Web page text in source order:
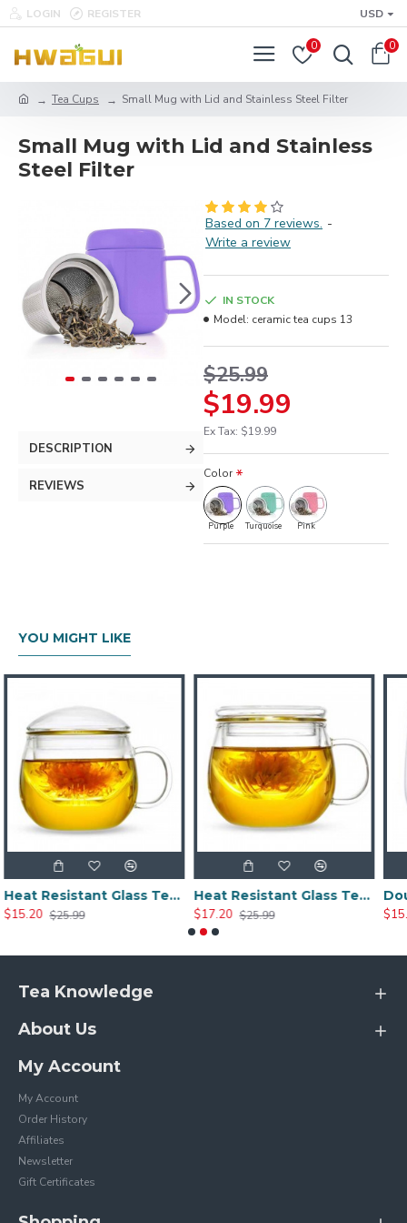
LOGIN REGISTER USD
0 0
Tea Cups Small Mug with Lid and Stainless Steel Filter
Small Mug with Lid and Stainless
Steel Filter
DESCRIPTION
REVIEWS
Based on 7 reviews. -
Write a review
$19.99
$25.99
Ex Tax: $19.99
IN STOCK
Model: ceramic tea cups 13
Color
Purple Turquoise Pink
YOU MIGHT LIKE
Heat Resistant Glass Tea Cup 300ml/10.0oz
Heat Resistant Glass Tea Cup 350ml/12.0oz
Tea Knowledge
About Us
My Account
My Account
Order History
Affiliates
Newsletter
Gift Certificates